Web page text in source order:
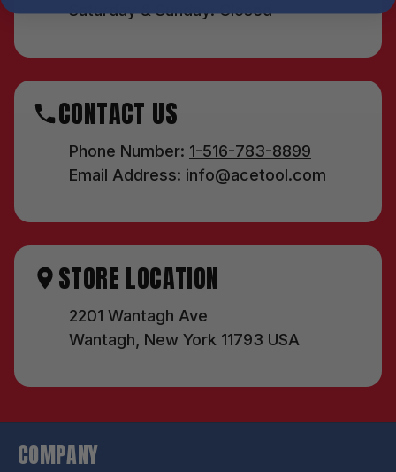
Saturday & Sunday: Closed
CONTACT US
Phone Number: 1-516-783-8899
Email Address: info@acetool.com
STORE LOCATION
2201 Wantagh Ave
Wantagh, New York 11793 USA
COMPANY